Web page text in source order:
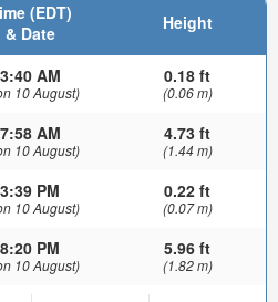
(EDT)
& Date
Height
3:40 AM
10 August)
0.18 ft
(0.06 m)
7:58 AM
10 August)
4.73 ft
(1.44 m)
3:39 PM
10 August)
0.22 ft
(0.07 m)
8:20 PM
10 August)
5.96 ft
(1.82 m)